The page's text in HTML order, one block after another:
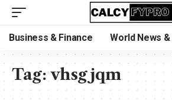
Business & Finance World News
Tag:vhsgjqm